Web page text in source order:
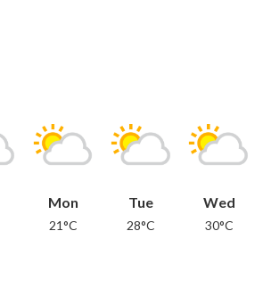
Mon
21°C
Tue
28°C
Wed
30°C